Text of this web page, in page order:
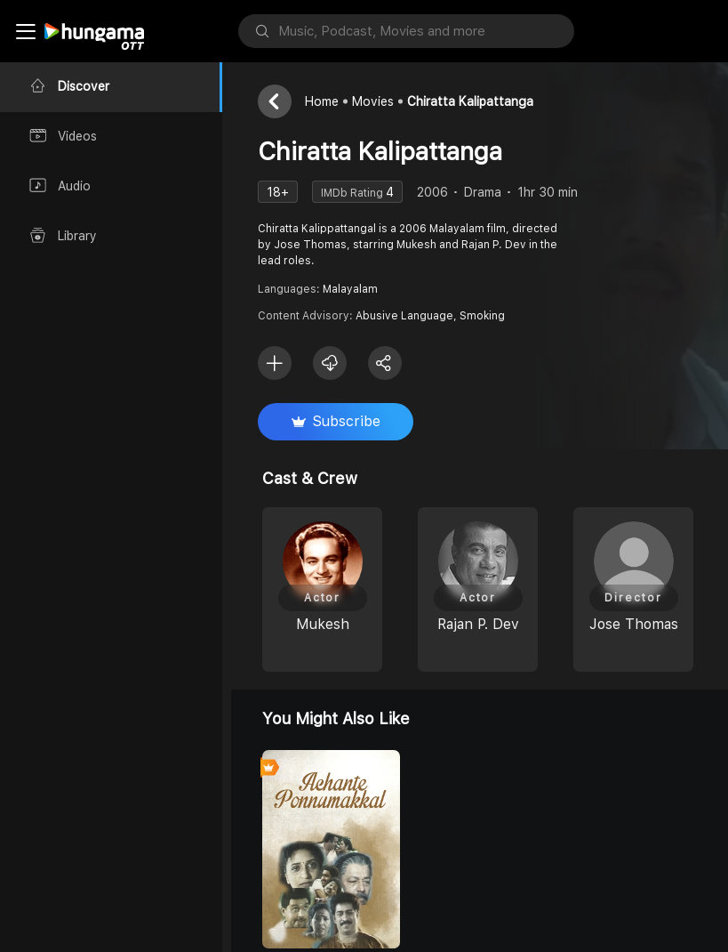
Discover
Videos
Audio
Library
Home Movies Chiratta Kalipattanga
Chiratta Kalipattanga
18+ IMDb Rating 4 2006 Drama 1hr 30 min
Chiratta Kalippattangal is a 2006 Malayalam film, directed
by Jose Thomas, starring Mukesh and Rajan P. Dev in the
lead roles.
Languages: Malayalam
Content Advisory: Abusive Language, Smoking
Subscribe
Cast & Crew
Mukesh
Actor
Rajan P. Dev
Actor
Jose Thomas
Director
You Might Also Like
0